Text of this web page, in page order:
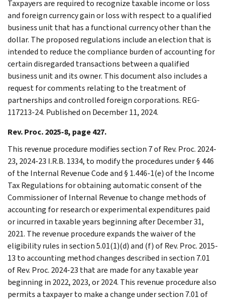
Taxpayers are required to recognize taxable income or loss
and foreign currency gain or loss with respect to a qualified
business unit that has a functional currency other than the
dollar. The proposed regulations include an election that is
intended to reduce the compliance burden of accounting for
certain disregarded transactions between a qualified
business unit and its owner. This document also includes a
request for comments relating to the treatment of
partnerships and controlled foreign corporations. REG-
117213-24. Published on December 11, 2024.
Rev. Proc. 2025-8, page 427.
This revenue procedure modifies section 7 of Rev. Proc. 2024-
23, 2024-23 I.R.B. 1334, to modify the procedures under § 446
of the Internal Revenue Code and § 1.446-1(e) of the Income
Tax Regulations for obtaining automatic consent of the
Commissioner of Internal Revenue to change methods of
accounting for research or experimental expenditures paid
or incurred in taxable years beginning after December 31,
2021. The revenue procedure expands the waiver of the
eligibility rules in section 5.01(1)(d) and (f) of Rev. Proc. 2015-
13 to accounting method changes described in section 7.01
of Rev. Proc. 2024-23 that are made for any taxable year
beginning in 2022, 2023, or 2024. This revenue procedure also
permits a taxpayer to make a change under section 7.01 of